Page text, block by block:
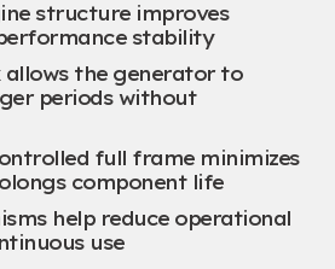
structure improves
stability
allows the generator to
periods without
full frame minimizes
component life
help reduce operational
use